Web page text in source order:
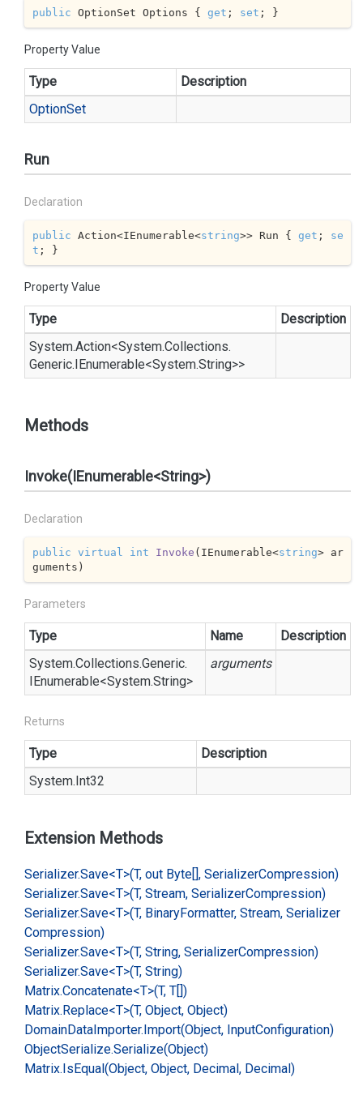
public OptionSet Options { get ; set ; }
Property Value
Type
Description
OptionSet
Run
Declaration
public Action<IEnumerable<string>> Run { get ; se
t ; }
Property Value
Type
Description
System.Action<System.Collections.
Generic.IEnumerable<System.String>>
Methods
Invoke(IEnumerable<String>)
Declaration
public virtual int Invoke ( IEnumerable<string> ar
guments )
Parameters
Type Name
Description
System.Collections.Generic.
IEnumerable<System.String>
arguments
Returns
Type
Description
System.Int32
Extension Methods
Serializer.Save<T>(T, out Byte[], SerializerCompression)
Serializer.Save<T>(T, Stream, SerializerCompression)
Serializer.Save<T>(T, BinaryFormatter, Stream, Serializer
Compression)
Serializer.Save<T>(T, String, SerializerCompression)
Serializer.Save<T>(T, String)
Matrix.Concatenate<T>(T, T[])
Matrix.Replace<T>(T, Object, Object)
DomainDataImporter.Import(Object, InputConfiguration)
ObjectSerialize.Serialize(Object)
Matrix.IsEqual(Object, Object, Decimal, Decimal)